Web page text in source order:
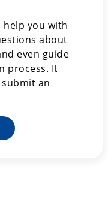
help you with
about
even guide
process. It
an